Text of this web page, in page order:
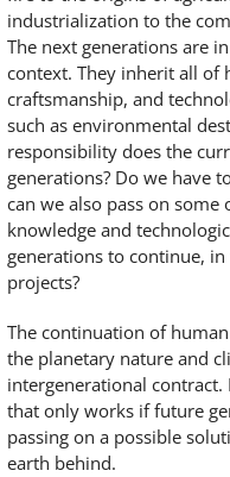
industrialization to the
The next generations are
context. They inherit all of
craftsmanship, and
such as environmental
responsibility does the
generations? Do we have
can we also pass on
knowledge and
generations to continue,
projects?
The continuation of
the planetary nature and
intergenerational
that only works if future
passing on a possible
earth behind.